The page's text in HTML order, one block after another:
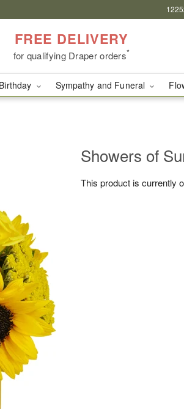
FREE DELIVERY
for qualifying Draper orders*
Birthday Sympathy and Funeral
Showers of
This product is currently